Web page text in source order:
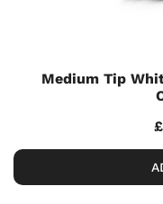
Medium Tip
£